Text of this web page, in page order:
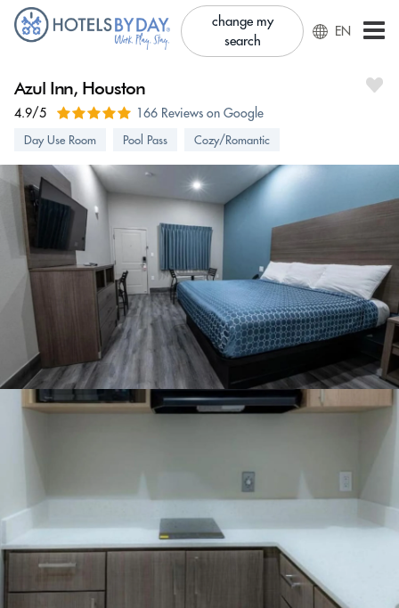
change my
search
EN
Azul Inn, Houston
4.9/5 166 Reviews on Google
Day Use Room Pool Pass Cozy/Romantic